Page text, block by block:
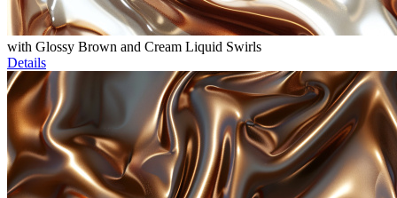
with Glossy Brown and Cream Liquid Swirls
Details